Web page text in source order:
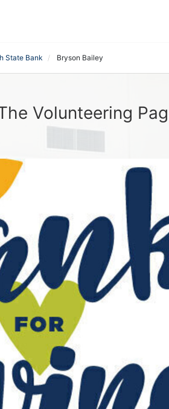
State Bank Bryson Bailey
Volunteering